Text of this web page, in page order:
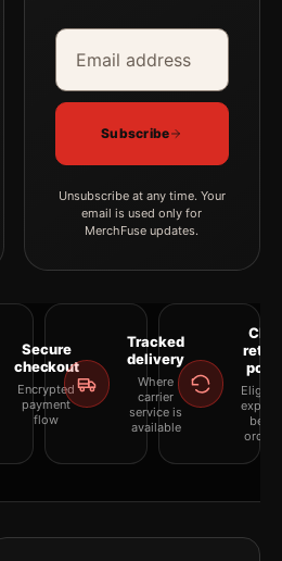
Email address
Company
Subscribe
Unsubscribe at any time. Your
email is used only for
MerchFuse updates.
Secure
checkout
Encrypted
payment
flow
Tracked
delivery
Where
carrier
service is
available